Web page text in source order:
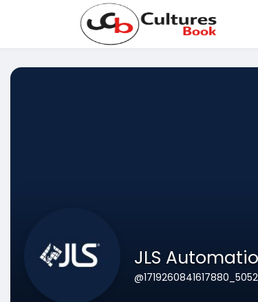
JLS
@1719260841617880_5052